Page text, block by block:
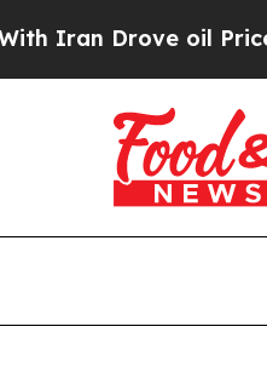
oil Prices Higher,